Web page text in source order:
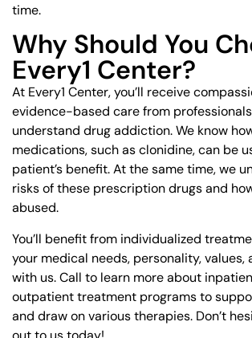
time.
Why Should You
Every1 Center?
At Every1 Center, you’ll receive
evidence-based care from
understand drug addiction. We know
medications, such as clonidine, can be
patient’s benefit. At the same time, we
risks of these prescription drugs and
abused.
You’ll benefit from individualized
your medical needs, personality, values,
with us. Call to learn more about
outpatient treatment programs to
and draw on various therapies. Don’t